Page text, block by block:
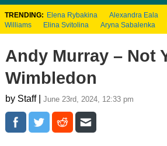
TRENDING: Elena Rybakina Alexandra Eala
Williams
Elina Svitolina Aryna Sabalenka
Andy Murray – Not
Wimbledon
by Staff | June 23rd, 2024, 12:33 pm